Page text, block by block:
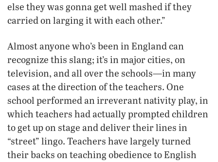
else they was gonna get well mashed if they
carried on larging it with each other.”
Almost anyone who’s been in England can
recognize this slang; it’s in major cities, on
television, and all over the schools—in many
cases at the direction of the teachers. One
school performed an irreverant nativity play, in
which teachers had actually prompted children
to get up on stage and deliver their lines in
“street” lingo. Teachers have largely turned
their backs on teaching obedience to English